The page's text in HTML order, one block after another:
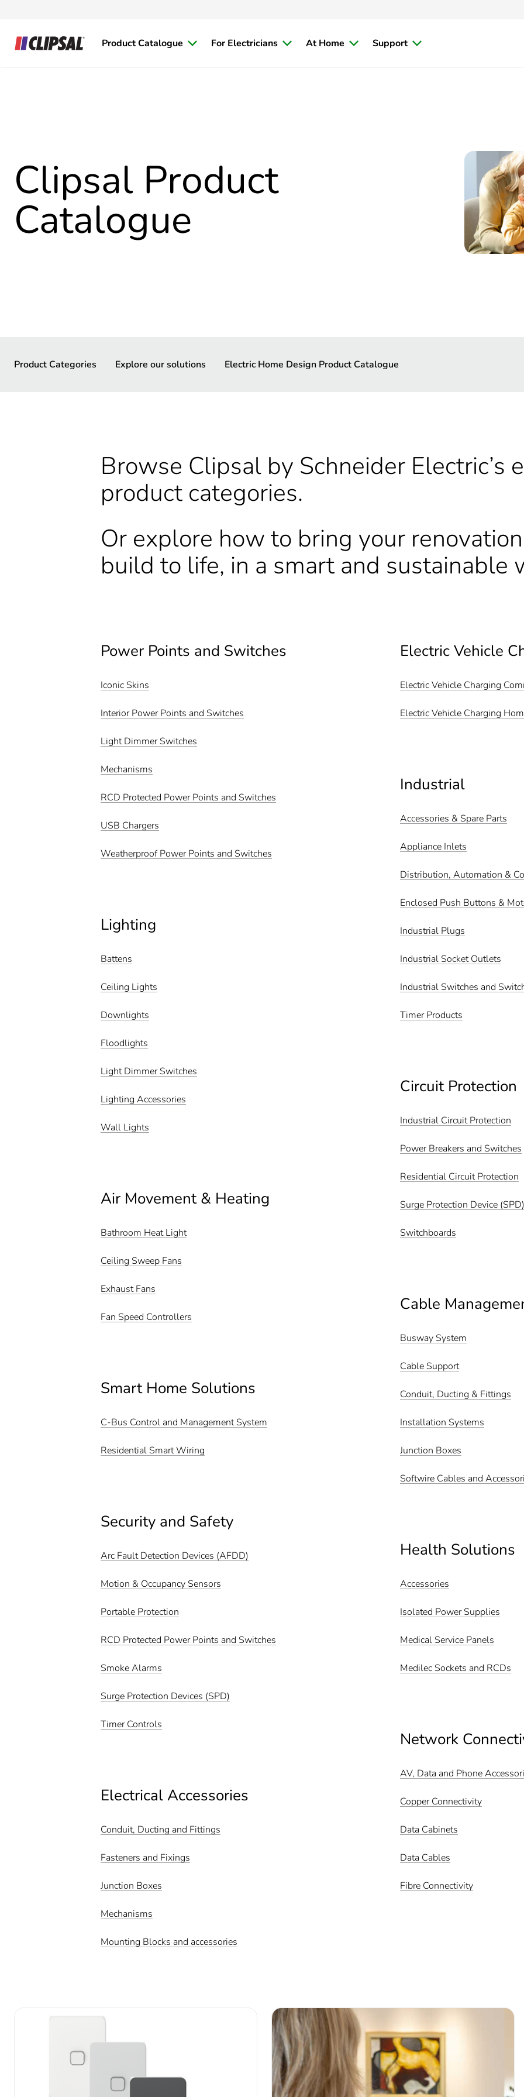
Product Catalogue For Electricians At Home Support
Clipsal Product
Catalogue
Product Categories Explore our solutions Electric Home Design Product Catalogue
Browse Clipsal by Schneider Electric’s
product categories.
Or explore how to bring your
build to life, in a smart and sustainable
Power Points and Switches
Iconic Skins
Interior Power Points and Switches
Light Dimmer Switches
Mechanisms
RCD Protected Power Points and Switches
USB Chargers
Weatherproof Power Points and Switches
Lighting
Battens
Ceiling Lights
Downlights
Floodlights
Light Dimmer Switches
Lighting Accessories
Wall Lights
Air Movement & Heating
Bathroom Heat Light
Ceiling Sweep Fans
Exhaust Fans
Fan Speed Controllers
Smart Home Solutions
C-Bus Control and Management System
Residential Smart Wiring
Security and Safety
Arc Fault Detection Devices (AFDD)
Motion & Occupancy Sensors
Portable Protection
RCD Protected Power Points and Switches
Smoke Alarms
Surge Protection Devices (SPD)
Timer Controls
Electrical Accessories
Conduit, Ducting and Fittings
Fasteners and Fixings
Junction Boxes
Mechanisms
Mounting Blocks and accessories
Electric Vehicle
Electric Vehicle Charging
Electric Vehicle Charging
Industrial
Accessories & Spare Parts
Appliance Inlets
Distribution, Automation &
Enclosed Push Buttons &
Industrial Plugs
Industrial Socket Outlets
Industrial Switches and
Timer Products
Circuit Protection
Industrial Circuit Protection
Power Breakers and Switches
Residential Circuit Protection
Surge Protection Device (SPD)
Switchboards
Cable
Busway System
Cable Support
Conduit, Ducting & Fittings
Installation Systems
Junction Boxes
Softwire Cables and
Health Solutions
Accessories
Isolated Power Supplies
Medical Service Panels
Medilec Sockets and RCDs
Network
AV, Data and Phone
Copper Connectivity
Data Cabinets
Data Cables
Fibre Connectivity